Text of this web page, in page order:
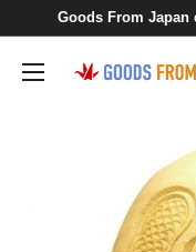
content
Goods From
Goods